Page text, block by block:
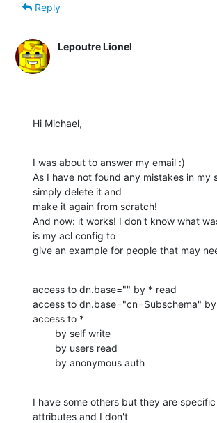
Reply
Lepoutre Lionel
Hi Michael,
I was about to answer my email :)
As I have not found any mistakes in my
simply delete it and
make it again from scratch!
And now: it works! I don't know what
is my acl config to
give an example for people that may
access to dn.base="" by * read
access to dn.base="cn=Subschema"
access to *
        by anonymous auth
I have some others but they are
attributes and I don't